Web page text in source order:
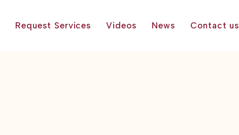
Request Services Videos News Contact us